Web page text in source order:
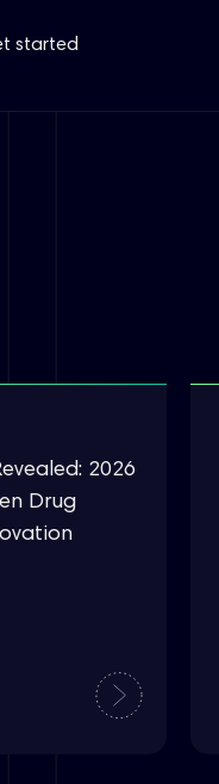
started
2026
Drug